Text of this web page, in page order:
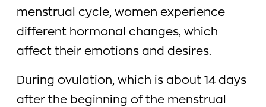
menstrual cycle, women experience
different hormonal changes, which
affect their emotions and desires.
During ovulation, which is about 14 days
after the beginning of the menstrual